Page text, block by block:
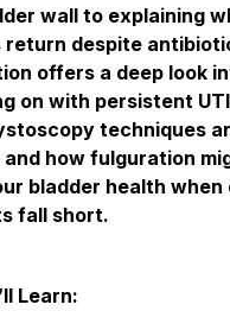
wall to explaining
return despite
offers a deep look
on with persistent
techniques
and how fulguration
bladder health when
fall short.
Learn: